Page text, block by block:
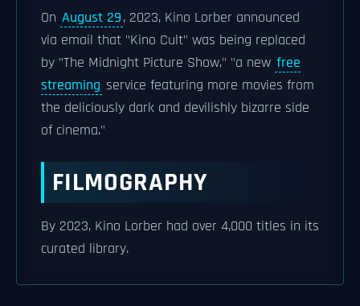
On August 29, 2023, Kino Lorber announced
via email that "Kino Cult" was being replaced
by "The Midnight Picture Show," "a new free
streaming service featuring more movies from
the deliciously dark and devilishly bizarre side
of cinema."
FILMOGRAPHY
By 2023, Kino Lorber had over 4,000 titles in its
curated library.